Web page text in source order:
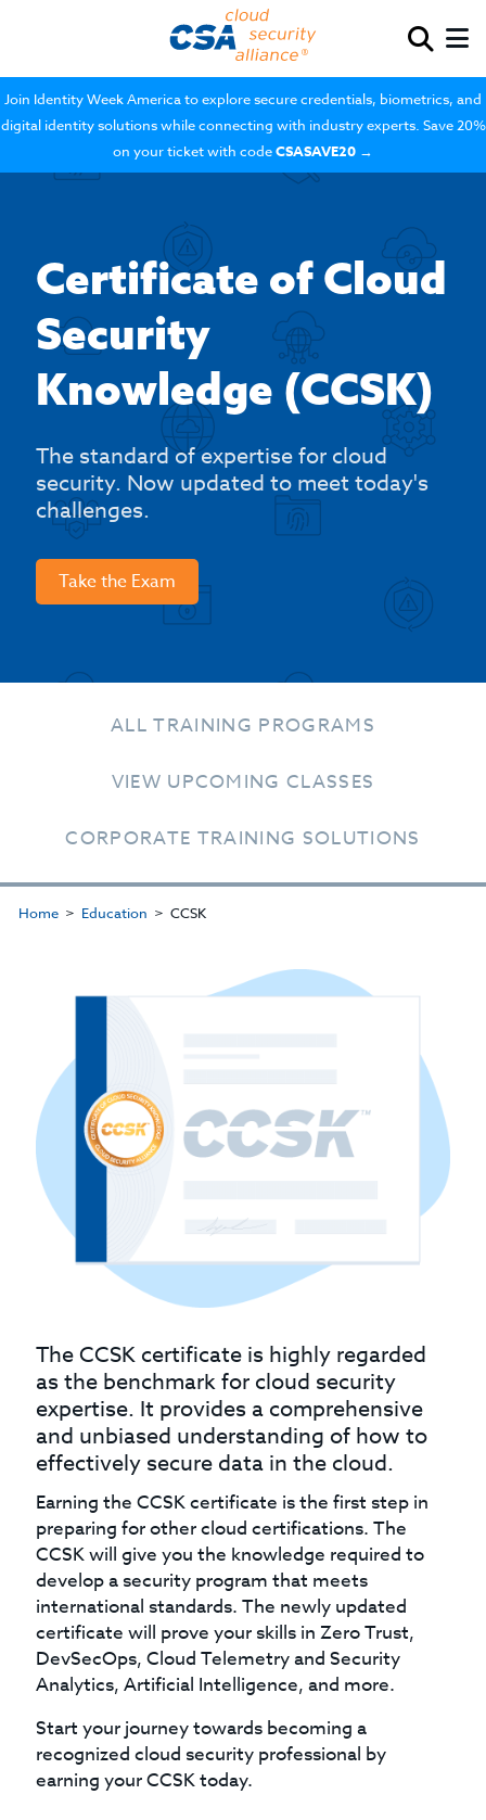
Join Identity Week America to explore secure credentials, biometrics, and
digital identity solutions while connecting with industry experts. Save 20%
on your ticket with codeCSASAVE20 →
Certificate of Cloud
Security
Knowledge (CCSK)
The standard of expertise for cloud
security. Now updated to meet today's
challenges.
Take the Exam
ALL TRAINING PROGRAMS
VIEW UPCOMING CLASSES
CORPORATE TRAINING SOLUTIONS
Home Education CCSK
The CCSK certificate is highly regarded
as the benchmark for cloud security
expertise. It provides a comprehensive
and unbiased understanding of how to
effectively secure data in the cloud.
Earning the CCSK certificate is the first step in
preparing for other cloud certifications. The
CCSK will give you the knowledge required to
develop a security program that meets
international standards. The newly updated
certificate will prove your skills in Zero Trust,
DevSecOps, Cloud Telemetry and Security
Analytics, Artificial Intelligence, and more.
Start your journey towards becoming a
recognized cloud security professional by
earning your CCSK today.